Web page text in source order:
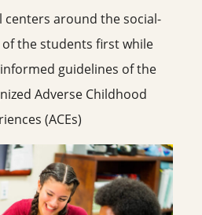
centers around the social-
the students first while
guidelines of the
Adverse Childhood
(ACEs)